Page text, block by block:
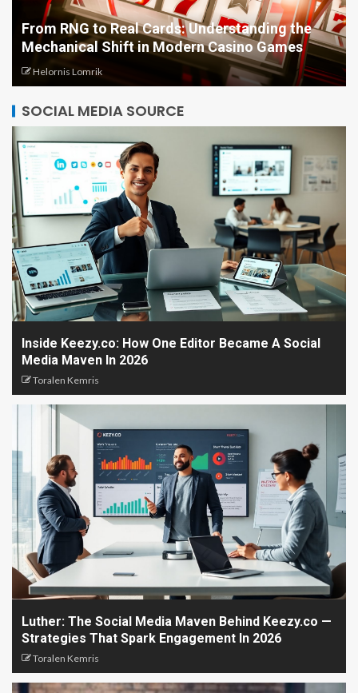
From RNG to Real Cards: Understanding the
Mechanical Shift in Modern Casino Games
Helornis Lomrik
SOCIAL MEDIA SOURCE
Inside Keezy.co: How One Editor Became A Social
Media Maven In 2026
Toralen Kemris
Luther: The Social Media Maven Behind Keezy.co —
Strategies That Spark Engagement In 2026
Toralen Kemris